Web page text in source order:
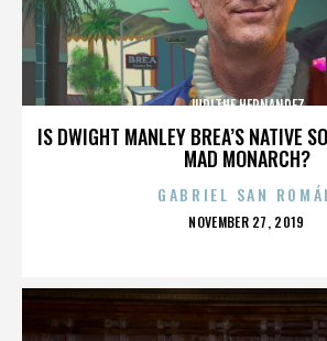
IS DWIGHT MANLEY BREA’S NATIVE
MAD MONARCH?
JUDITHE HERNANDEZ
GABRIEL SAN
POSTED
NOVEMBER 27, 2019